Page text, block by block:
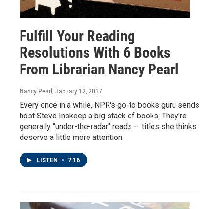
Fulfill Your Reading
Resolutions With 6 Books
From Librarian Nancy Pearl
Nancy Pearl , January 12, 2017
Every once in a while, NPR's go-to books guru sends
host Steve Inskeep a big stack of books. They're
generally "under-the-radar" reads — titles she thinks
deserve a little more attention.
LISTEN • 7:16